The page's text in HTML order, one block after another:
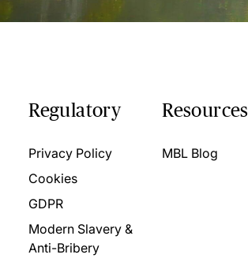
Regulatory
Privacy Policy
Cookies
GDPR
Modern Slavery &
Anti-Bribery
Resources
MBL Blog